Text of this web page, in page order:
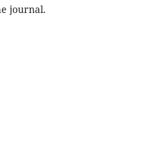
journal.